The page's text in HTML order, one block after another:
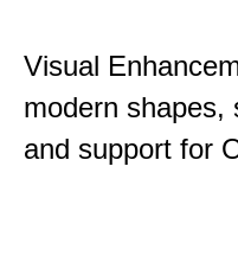
Visual
modern shapes,
and support for